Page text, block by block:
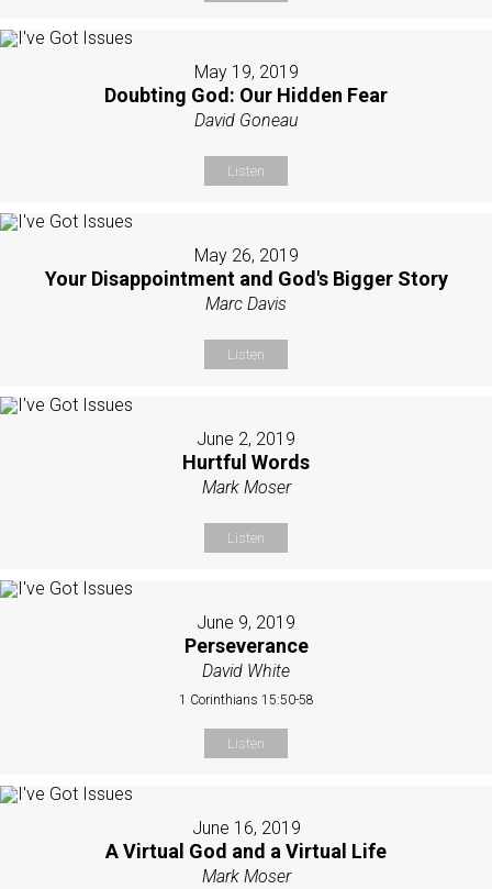
May 19, 2019
Doubting God: Our Hidden Fear
David Goneau
Listen
May 26, 2019
Your Disappointment and God's Bigger Story
Marc Davis
Listen
June 2, 2019
Hurtful Words
Mark Moser
Listen
June 9, 2019
Perseverance
David White
1 Corinthians 15:50-58
Listen
June 16, 2019
A Virtual God and a Virtual Life
Mark Moser